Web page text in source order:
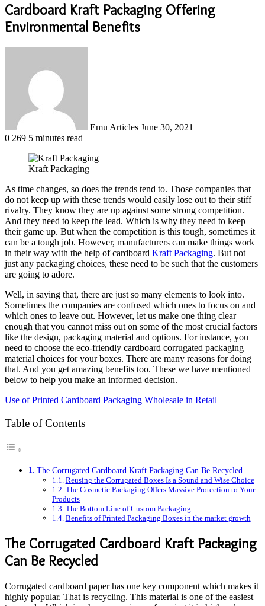
Cardboard Kraft Packaging Offering
Environmental Benefits
Emu Articles June 30, 2021
0 269 5 minutes read
Kraft Packaging
As time changes, so does the trends tend to. Those companies that
do not keep up with these trends would easily lose out to their stiff
rivalry. They know they are up against some strong competition.
And they need to keep the lead. Which is why they need to keep
their game up. But when the competition is this tough, sometimes it
can be a tough job. However, manufacturers can make things work
in their way with the help of cardboard Kraft Packaging. But not
just any packaging choices, these need to be such that the customers
are going to adore.
Well, in saying that, there are just so many elements to look into.
Sometimes the companies are confused which ones to focus on and
which ones to leave out. However, let us make one thing clear
enough that you cannot miss out on some of the most crucial factors
like the design, packaging material and options. For instance, you
need to choose the eco-friendly cardboard corrugated packaging
material choices for your boxes. There are many reasons for doing
that. And you get amazing benefits too. These we have mentioned
below to help you make an informed decision.
Use of Printed Cardboard Packaging Wholesale in Retail
Table of Contents
The Corrugated Cardboard Kraft Packaging Can Be Recycled
Reusing the Corrugated Boxes Is a Sound and Wise Choice
The Cosmetic Packaging Offers Massive Protection to Your
Products
The Bottom Line of Custom Packaging
Benefits of Printed Packaging Boxes in the market growth
The Corrugated Cardboard Kraft Packaging
Can Be Recycled
Corrugated cardboard paper has one key component which makes it
highly popular. That is recycling. This material is one of the easiest